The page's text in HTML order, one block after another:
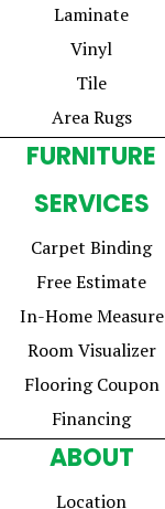
Laminate
Vinyl
Tile
Area Rugs
FURNITURE
SERVICES
Carpet Binding
Free Estimate
In-Home Measure
Room Visualizer
Flooring Coupon
Financing
ABOUT
Location